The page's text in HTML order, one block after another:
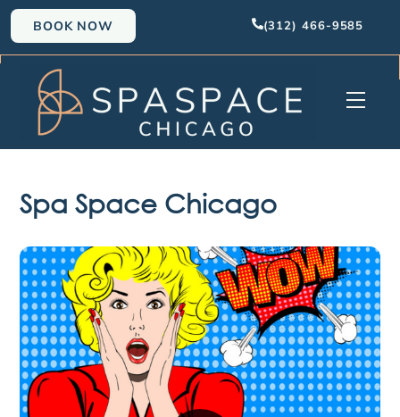
Skip
to
content
BOOK NOW (312) 466-9585
Menu
Spa Space Chicago